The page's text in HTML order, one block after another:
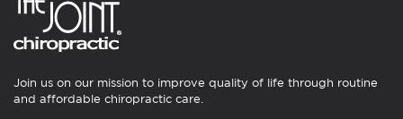
Join us on our mission to improve quality of life through routine
and affordable chiropractic care.